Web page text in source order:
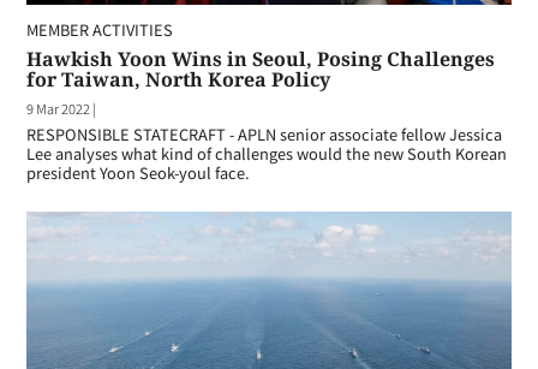
MEMBER ACTIVITIES
Hawkish Yoon Wins in Seoul, Posing Challenges
for Taiwan, North Korea Policy
9 Mar 2022 |
RESPONSIBLE STATECRAFT - APLN senior associate fellow Jessica
Lee analyses what kind of challenges would the new South Korean
president Yoon Seok-youl face.